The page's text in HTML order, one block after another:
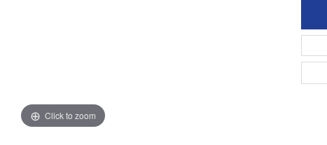
Click to zoom